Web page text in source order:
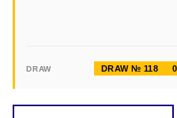
DRAW DRAW № 118